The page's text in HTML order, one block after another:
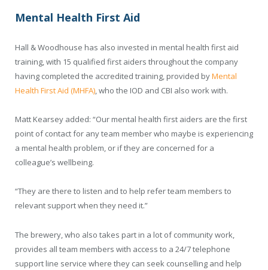
Mental Health First Aid
Hall & Woodhouse has also invested in mental health first aid
training, with 15 qualified first aiders throughout the company
having completed the accredited training, provided byMental
Health First Aid (MHFA), who the IOD and CBI also work with.
Matt Kearsey added: “Our mental health first aiders are the first
point of contact for any team member who maybe is experiencing
a mental health problem, or if they are concerned for a
colleague’s wellbeing.
“They are there to listen and to help refer team members to
relevant support when they need it.”
The brewery, who also takes part in a lot of community work,
provides all team members with access to a 24/7 telephone
support line service where they can seek counselling and help